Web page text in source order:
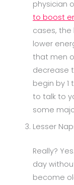
physician
to boost
cases,
lower
that men
decrease
begin by 1
to talk to
some
Lesser
Really?
day
become